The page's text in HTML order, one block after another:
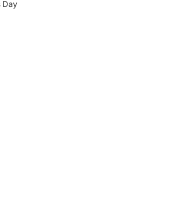
Day